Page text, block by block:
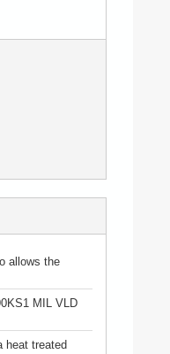
allows the
MIL VLD
heat treated